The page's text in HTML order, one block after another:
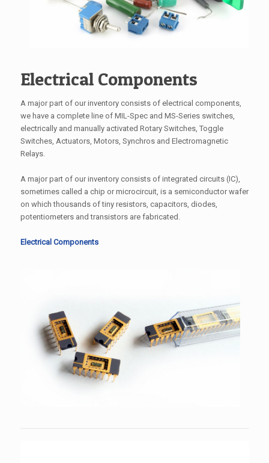
Electrical Components
A major part of our inventory consists of electrical components,
we have a complete line of MIL-Spec and MS-Series switches,
electrically and manually activated Rotary Switches, Toggle
Switches, Actuators, Motors, Synchros and Electromagnetic
Relays.
A major part of our inventory consists of integrated circuits (IC),
sometimes called a chip or microcircuit, is a semiconductor wafer
on which thousands of tiny resistors, capacitors, diodes,
potentiometers and transistors are fabricated.
Electrical Components